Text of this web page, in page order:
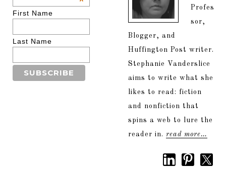
First Name
Last Name
Profes
sor,
Blogger, and
Huffington Post writer.
Stephanie Vanderslice
aims to write what she
likes to read: fiction
and nonfiction that
spins a web to lure the
reader in. read more…